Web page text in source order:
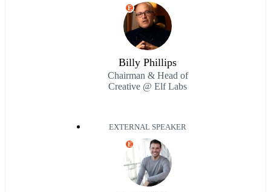
E
Billy Phillips
Chairman & Head of
Creative @ Elf Labs
EXTERNAL SPEAKER
E